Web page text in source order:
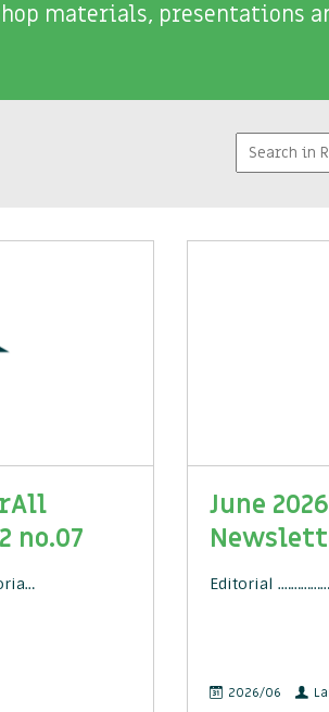
materials, presentations
no.07
June
Editorial
2026/06